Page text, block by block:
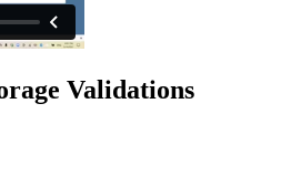
Validations